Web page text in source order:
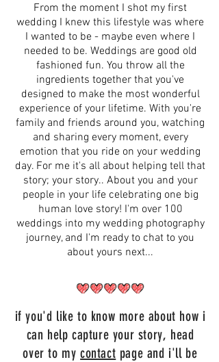
From the moment I shot my first
wedding I knew this lifestyle was where
I wanted to be - maybe even where I
needed to be. Weddings are good old
fashioned fun. You throw all the
ingredients together that you've
designed to make the most wonderful
experience of your lifetime. With you're
family and friends around you, watching
and sharing every moment, every
emotion that you ride on your wedding
day. For me it's all about helping tell that
story; your story.. About you and your
people in your life celebrating one big
human love story! I'm over 100
weddings into my wedding photography
journey, and I'm ready to chat to you
about yours next...
if you'd like to know more about how i
can help capture your story, head
over to mycontact page and i'll be